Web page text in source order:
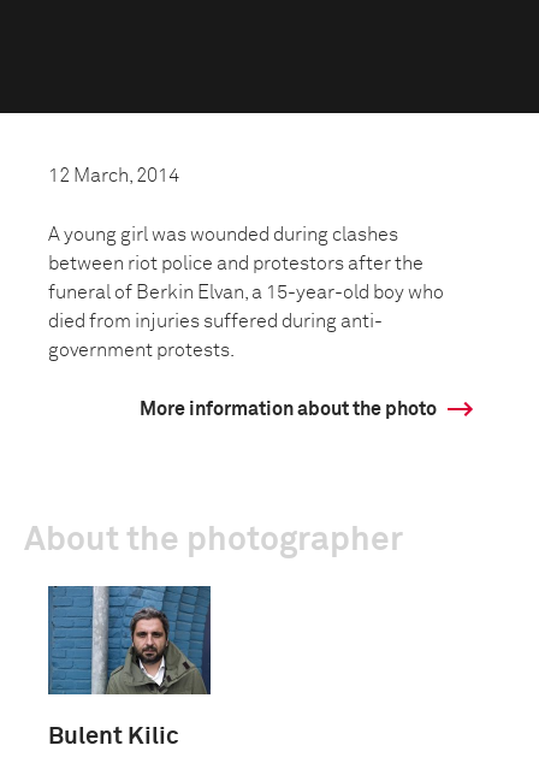
12 March, 2014
A young girl was wounded during clashes
between riot police and protestors after the
funeral of Berkin Elvan, a 15-year-old boy who
died from injuries suffered during anti-
government protests.
More information about the photo
About the photographer
Bulent Kilic